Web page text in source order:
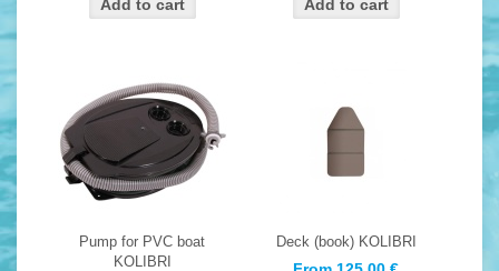
Pump for PVC boat
KOLIBRI
Deck (book) KOLIBRI